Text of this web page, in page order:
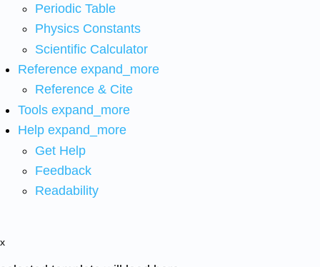
Periodic Table
Physics Constants
Scientific Calculator
Reference expand_more
Reference & Cite
Tools expand_more
Help expand_more
Get Help
Feedback
Readability
x